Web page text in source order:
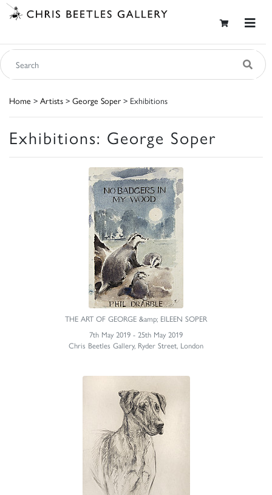
Home > Artists > George Soper > Exhibitions
Exhibitions: George Soper
THE ART OF GEORGE &amp; EILEEN SOPER
7th May 2019 - 25th May 2019
Chris Beetles Gallery, Ryder Street, London